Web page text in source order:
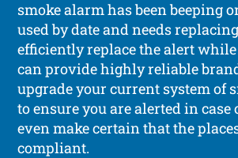
smoke alarm has been beeping
used by date and needs
efficiently replace the alert while
can provide highly reliable
upgrade your current system of
to ensure you are alerted in case
even make certain that the
compliant.